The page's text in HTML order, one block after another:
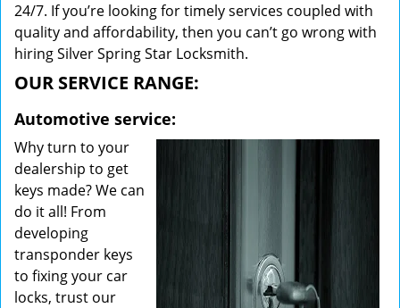
24/7. If you’re looking for timely services coupled with
quality and affordability, then you can’t go wrong with
hiring Silver Spring Star Locksmith.
OUR SERVICE RANGE:
Automotive service:
Why turn to your
dealership to get
keys made? We can
do it all! From
developing
transponder keys
to fixing your car
locks, trust our